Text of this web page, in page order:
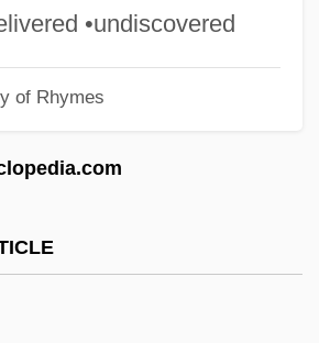
•undiscovered
of Rhymes